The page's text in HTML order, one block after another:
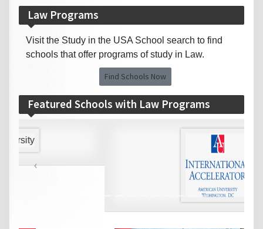
Law Programs
Visit the Study in the USA School search to find
schools that offer programs of study in Law.
Find Schools Now
Featured Schools with Law Programs
‹ ›